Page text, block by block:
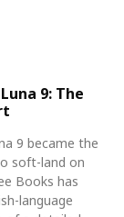
9: The
9 became the
soft-land on
Books has
language